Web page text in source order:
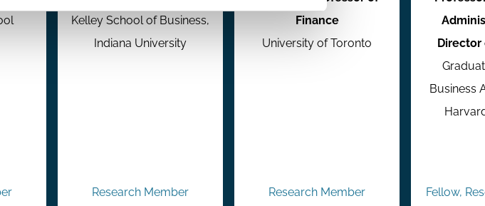
Kelley School of Business,
Indiana University
Research Member
Finance
University of Toronto
Research Member
Director
Business
Fellow,